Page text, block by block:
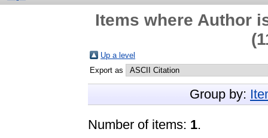
Items where Author
Up a level
Export as
Group by:
Number of items: 1.